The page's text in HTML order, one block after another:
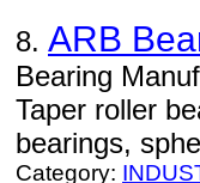
8. ARB
Bearing
Taper roller
bearings,
Category: